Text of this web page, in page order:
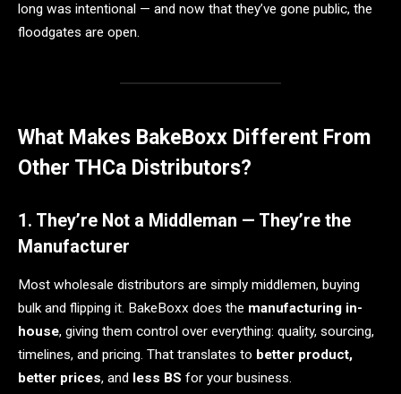
long was intentional — and now that they’ve gone public, the
floodgates are open.
What Makes BakeBoxx Different From
Other THCa Distributors?
1. They’re Not a Middleman — They’re the
Manufacturer
Most wholesale distributors are simply middlemen, buying
bulk and flipping it. BakeBoxx does the manufacturing in-
house, giving them control over everything: quality, sourcing,
timelines, and pricing. That translates to better product,
better prices, and less BS for your business.